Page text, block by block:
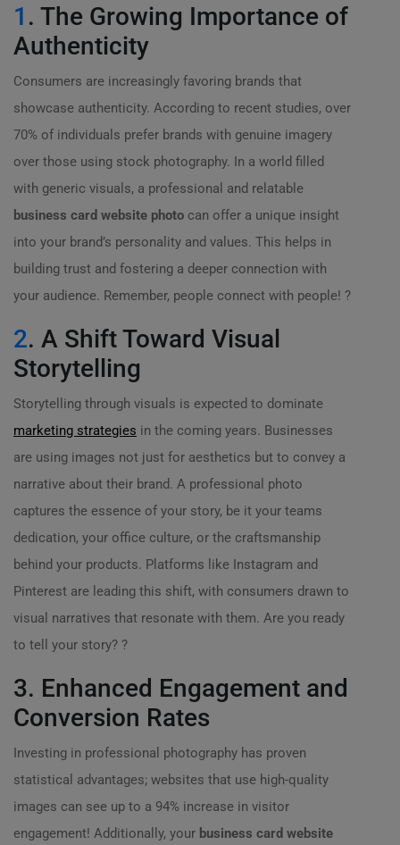
1 . The Growing Importance of
Authenticity
Consumers are increasingly favoring brands that
showcase authenticity. According to recent studies, over
70% of individuals prefer brands with genuine imagery
over those using stock photography. In a world filled
with generic visuals, a professional and relatable
business card website photo can offer a unique insight
into your brand’s personality and values. This helps in
building trust and fostering a deeper connection with
your audience. Remember, people connect with people! ?
2. A Shift Toward Visual
Storytelling
Storytelling through visuals is expected to dominate
marketing strategies in the coming years. Businesses
are using images not just for aesthetics but to convey a
narrative about their brand. A professional photo
captures the essence of your story, be it your teams
dedication, your office culture, or the craftsmanship
behind your products. Platforms like Instagram and
Pinterest are leading this shift, with consumers drawn to
visual narratives that resonate with them. Are you ready
to tell your story? ?
3. Enhanced Engagement and
Conversion Rates
Investing in professional photography has proven
statistical advantages; websites that use high-quality
images can see up to a 94% increase in visitor
engagement! Additionally, your business card website